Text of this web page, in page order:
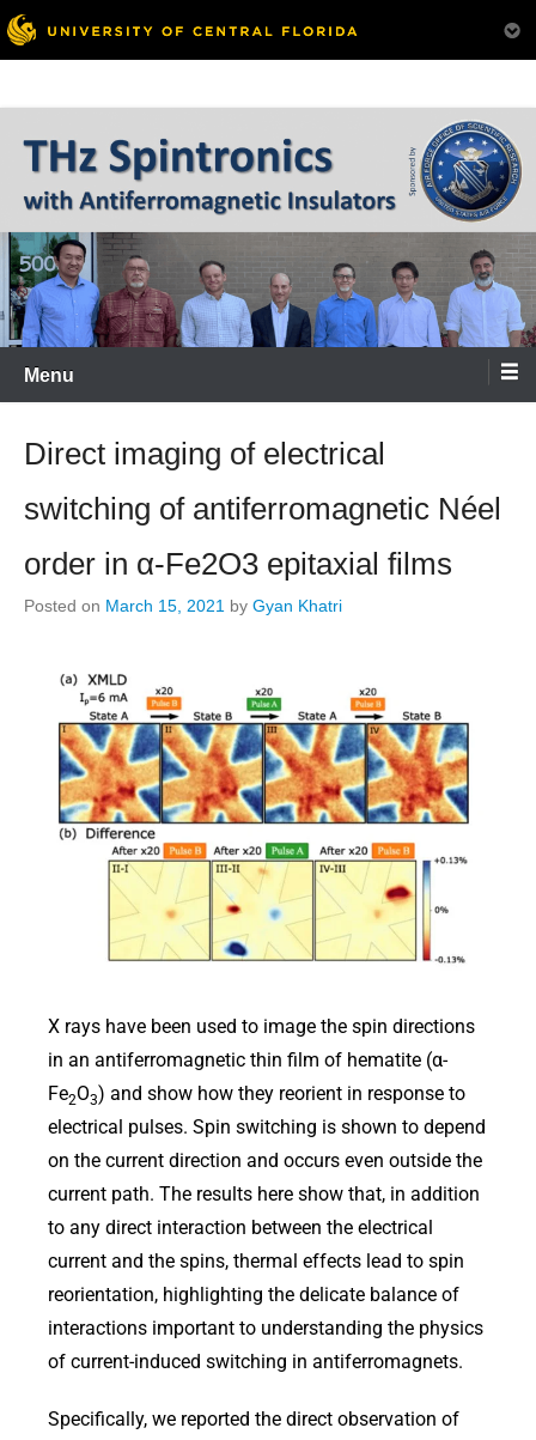
Menu
Direct imaging of electrical
switching of antiferromagnetic Néel
order in α-Fe2O3 epitaxial films
Posted on March 15, 2021 by Gyan Khatri
X rays have been used to image the spin directions
in an antiferromagnetic thin film of hematite (α-
Fe2O3) and show how they reorient in response to
electrical pulses. Spin switching is shown to depend
on the current direction and occurs even outside the
current path. The results here show that, in addition
to any direct interaction between the electrical
current and the spins, thermal effects lead to spin
reorientation, highlighting the delicate balance of
interactions important to understanding the physics
of current-induced switching in antiferromagnets.
Specifically, we reported the direct observation of